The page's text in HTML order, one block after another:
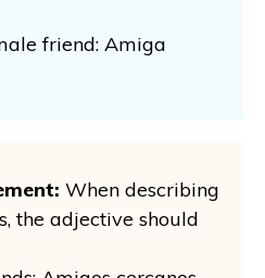
friend: Amiga
When describing
the adjective should